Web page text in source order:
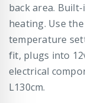
back area.
heating. Use
temperature
fit, plugs into
electrical
L130cm.